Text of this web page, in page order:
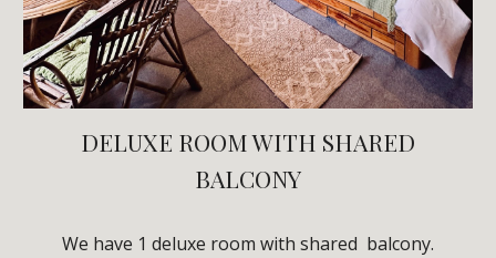
DELUXE ROOM WITH SHARED
BALCONY
We have 1 deluxe room with shared balcony.